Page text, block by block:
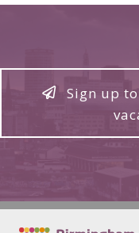
Sign up